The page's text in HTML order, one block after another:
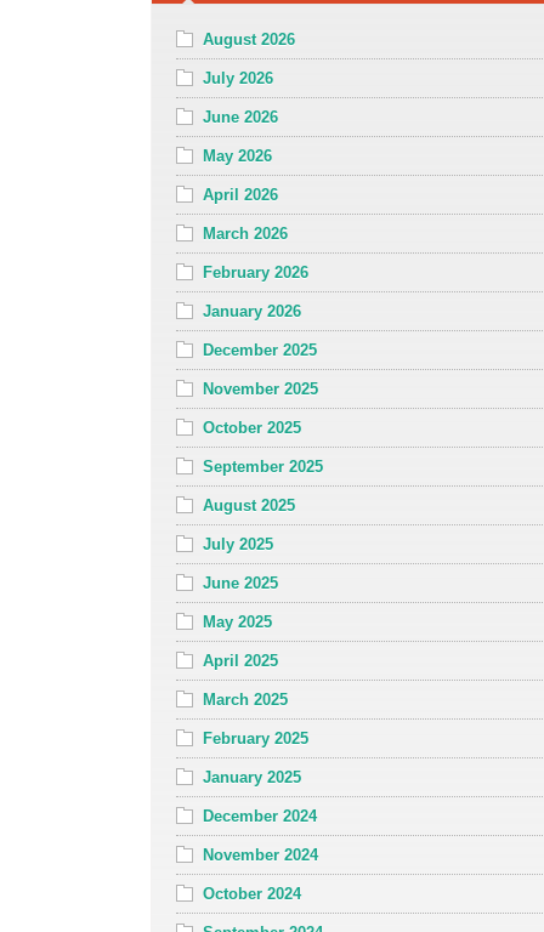
August 2026
July 2026
June 2026
May 2026
April 2026
March 2026
February 2026
January 2026
December 2025
November 2025
October 2025
September 2025
August 2025
July 2025
June 2025
May 2025
April 2025
March 2025
February 2025
January 2025
December 2024
November 2024
October 2024